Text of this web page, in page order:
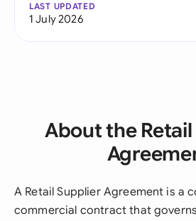
LAST UPDATED
1 July 2026
About the
A Retail Supplier Agreement is a
commercial contract that